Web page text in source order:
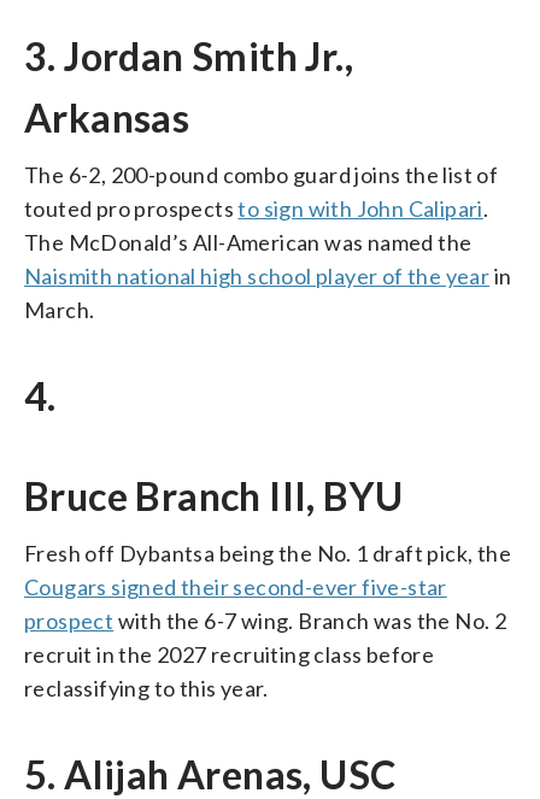
3. Jordan Smith Jr.,
Arkansas
The 6-2, 200-pound combo guard joins the list of
touted pro prospectsto sign with John Calipari.
The McDonald’s All-American was named the
Naismith national high school player of the yearin
March.
4.
Bruce Branch III, BYU
Fresh off Dybantsa being the No. 1 draft pick, the
Cougars signed their second-ever five-star
prospect with the 6-7 wing. Branch was the No. 2
recruit in the 2027 recruiting class before
reclassifying to this year.
5. Alijah Arenas, USC